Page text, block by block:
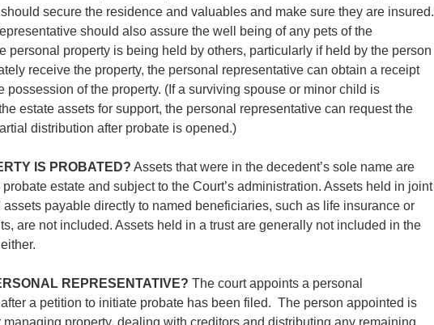
secure the residence and valuables and make sure they are insured.
should also assure the well being of any pets of the
personal property is being held by others, particularly if held by the person
receive the property, the personal representative can obtain a receipt
possession of the property. (If a surviving spouse or minor child is
estate assets for support, the personal representative can request the
distribution after probate is opened.)
IS PROBATED? Assets that were in the decedent’s sole name are
estate and subject to the Court’s administration. Assets held in joint
payable directly to named beneficiaries, such as life insurance or
are not included. Assets held in a trust are generally not included in the
REPRESENTATIVE? The court appoints a personal
a petition to initiate probate has been filed. The person appointed is
managing property, dealing with creditors and distributing any remaining